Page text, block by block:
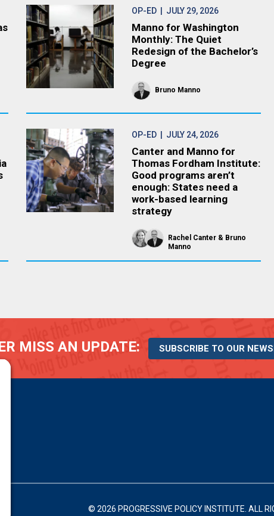
OP-ED| JULY 29, 2026
Manno for Washington
Monthly: The Quiet
Redesign of the Bachelor’s
Degree
Bruno Manno
OP-ED| JULY 24, 2026
Canter and Manno for
Thomas Fordham Institute:
Good programs aren’t
enough: States need a
work-based learning
strategy
Rachel Canter
Bruno
Manno
MISS AN UPDATE: SUBSCRIBE TO OUR
© 2026 PROGRESSIVE POLICY INSTITUTE. ALL